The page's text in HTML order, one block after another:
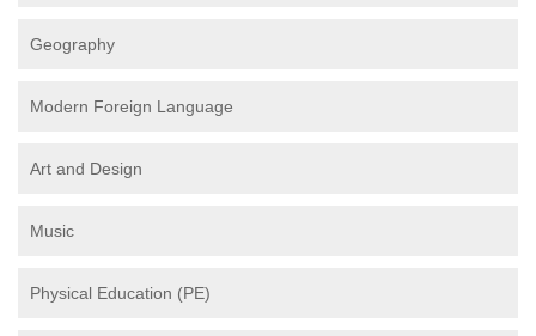
Geography
Modern Foreign Language
Art and Design
Music
Physical Education (PE)